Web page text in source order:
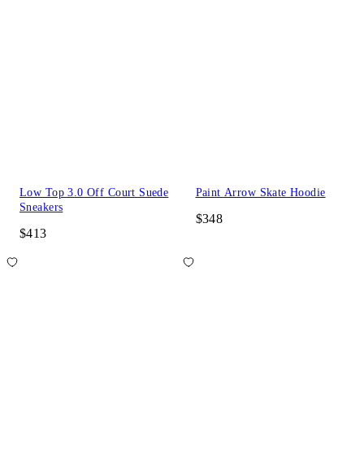
Low Top 3.0 Off Court Suede
Sneakers
$413
Paint Arrow Skate Hoodie
$348